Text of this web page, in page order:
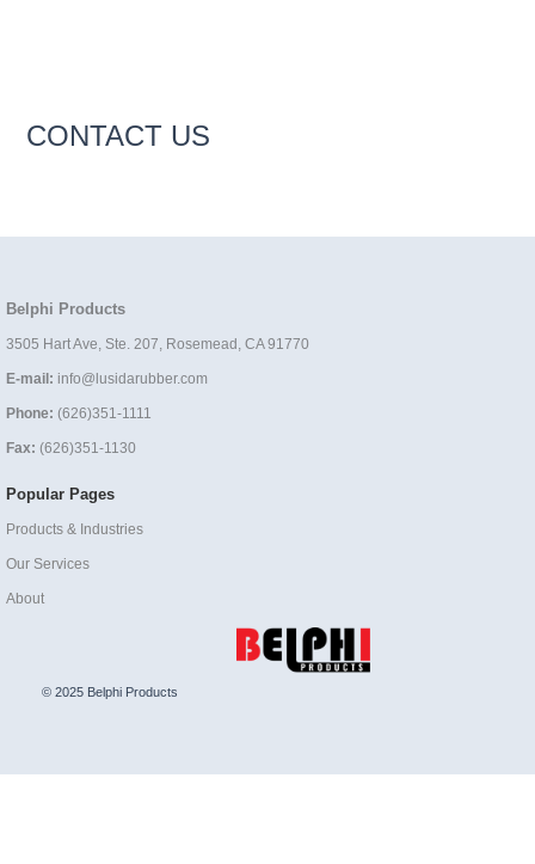
CONTACT US
Belphi Products
3505 Hart Ave, Ste. 207, Rosemead, CA 91770
E-mail: info@lusidarubber.com
Phone: (626)351-1111
Fax: (626)351-1130
Popular Pages
Products & Industries
Our Services
About
© 2025 Belphi Products